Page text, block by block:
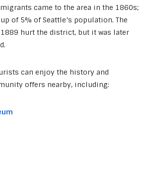
came to the area in the 1860s;
of 5% of Seattle’s population. The
1889 hurt the district, but it was later
can enjoy the history and
offers nearby, including: